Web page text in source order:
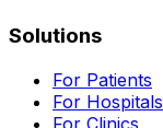
Solutions
For Patients
For Hospitals